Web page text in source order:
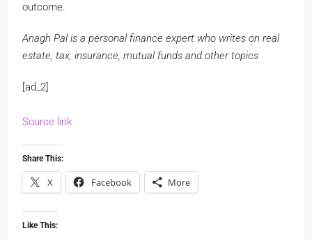
outcome.
Anagh Pal is a personal finance expert who writes on real
estate, tax, insurance, mutual funds and other topics
[ad_2]
Source link
Share This:
X Facebook More
Like This: